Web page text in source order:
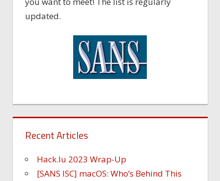
updated.
Recent Articles
Hack.lu 2023 Wrap-Up
[SANS ISC] macOS: Who’s Behind This